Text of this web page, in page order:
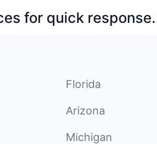
for quick response.
Florida
Arizona
Michigan